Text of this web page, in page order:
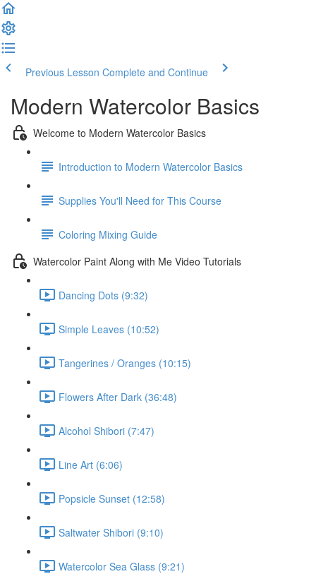
Previous Lesson Complete and Continue
Modern Watercolor Basics
Welcome to Modern Watercolor Basics
Introduction to Modern Watercolor Basics
Supplies You'll Need for This Course
Coloring Mixing Guide
Watercolor Paint Along with Me Video Tutorials
Dancing Dots (9:32)
Simple Leaves (10:52)
Tangerines / Oranges (10:15)
Flowers After Dark (36:48)
Alcohol Shibori (7:47)
Line Art (6:06)
Popsicle Sunset (12:58)
Saltwater Shibori (9:10)
Watercolor Sea Glass (9:21)